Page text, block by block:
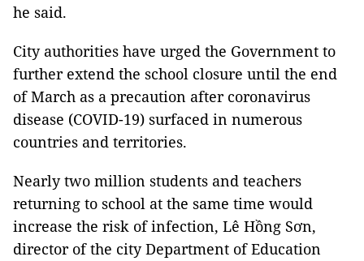
he said.
City authorities have urged the Government to
further extend the school closure until the end
of March as a precaution after coronavirus
disease (COVID-19) surfaced in numerous
countries and territories.
Nearly two million students and teachers
returning to school at the same time would
increase the risk of infection, Lê Hồng Sơn,
director of the city Department of Education